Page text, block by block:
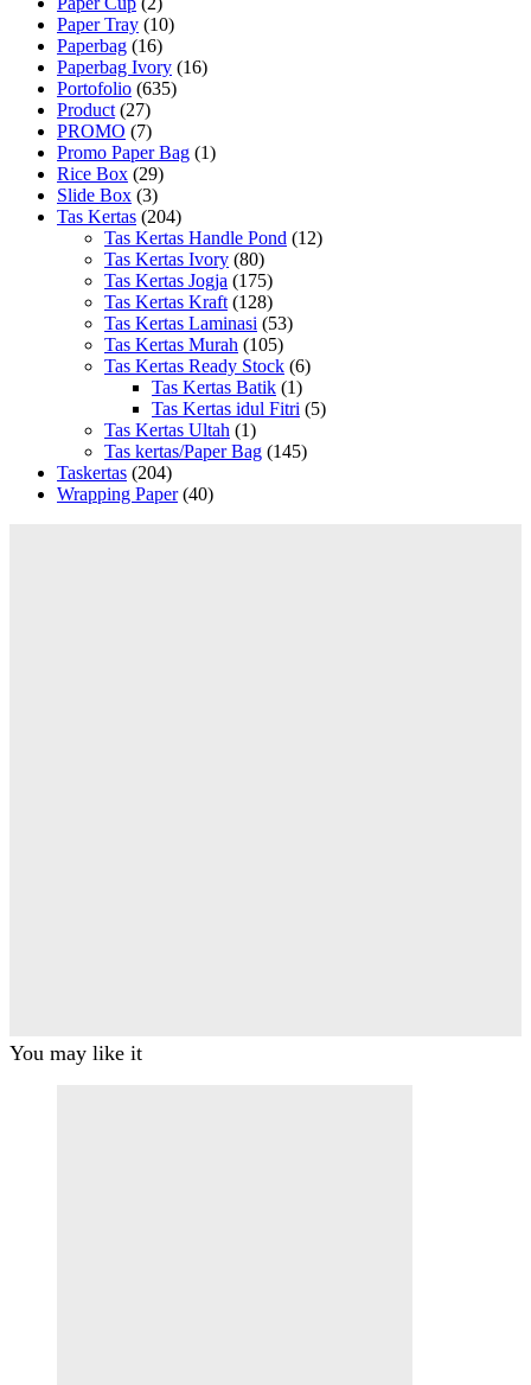
Paper Tray (10)
Paperbag (16)
Paperbag Ivory (16)
Portofolio (635)
Product (27)
PROMO (7)
Promo Paper Bag (1)
Rice Box (29)
Slide Box (3)
Tas Kertas (204)
Tas Kertas Handle Pond (12)
Tas Kertas Ivory (80)
Tas Kertas Jogja (175)
Tas Kertas Kraft (128)
Tas Kertas Laminasi (53)
Tas Kertas Murah (105)
Tas Kertas Ready Stock (6)
Tas Kertas Batik (1)
Tas Kertas idul Fitri (5)
Tas Kertas Ultah (1)
Tas kertas/Paper Bag (145)
Taskertas (204)
Wrapping Paper (40)
You may like it